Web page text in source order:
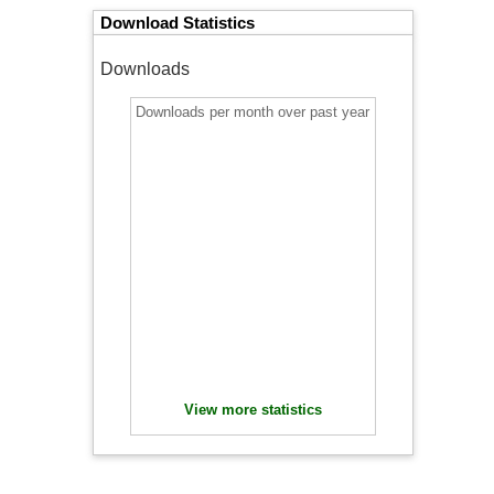
Download Statistics
Downloads
Downloads per month over past year
View more statistics